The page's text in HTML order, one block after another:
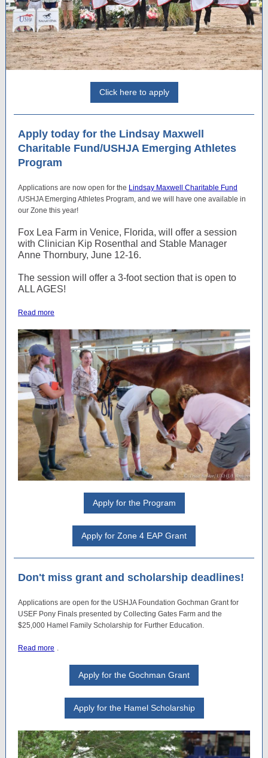
Click here to apply
Apply today for the Lindsay Maxwell
Charitable Fund/USHJA Emerging Athletes
Program
Applications are now open for the Lindsay Maxwell Charitable Fund
/USHJA Emerging Athletes Program, and we will have one available in
our Zone this year!
Fox Lea Farm in Venice, Florida, will offer a session
with Clinician Kip Rosenthal and Stable Manager
Anne Thornbury, June 12-16.
The session will offer a 3-foot section that is open to
ALL AGES!
Read more
Apply for the Program
Apply for Zone 4 EAP Grant
Don't miss grant and scholarship deadlines!
Applications are open for the USHJA Foundation Gochman Grant for
USEF Pony Finals presented by Collecting Gates Farm and the
$25,000 Hamel Family Scholarship for Further Education.
Read more .
Apply for the Gochman Grant
Apply for the Hamel Scholarship